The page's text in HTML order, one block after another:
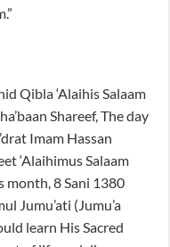
Qibla ‘Alaihis Salaam
Shareef, The day
Imam Hassan
‘Alaihimus Salaam
8 Sani 1380
Jumu’ati (Jumu’a
learn His Sacred